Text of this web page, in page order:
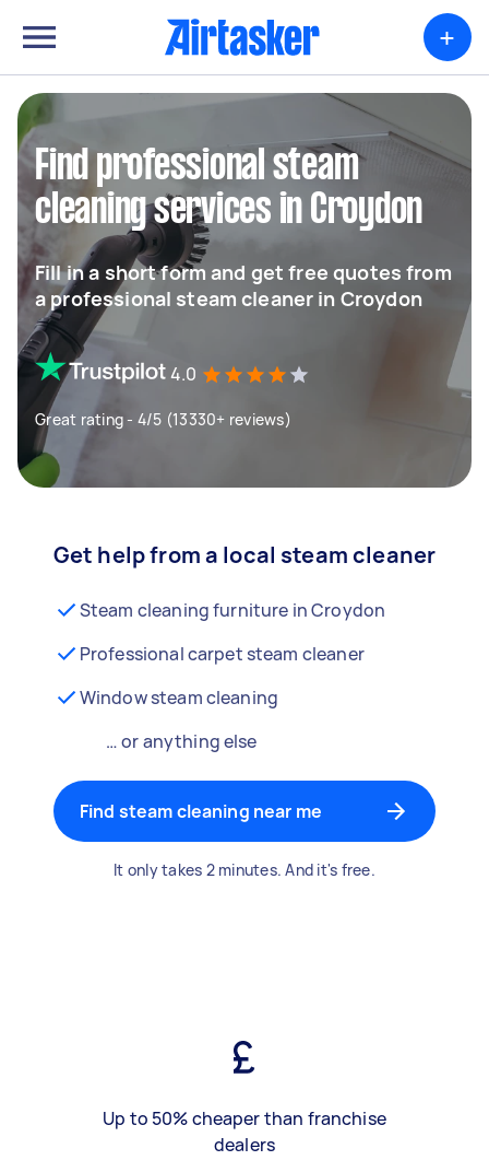
+
Find professional steam
cleaning services in Croydon
Fill in a short form and get free quotes from
a professional steam cleaner in Croydon
4.0
Great rating - 4/5 (13330+ reviews)
Get help from a local steam cleaner
Steam cleaning furniture in Croydon
Professional carpet steam cleaner
Window steam cleaning
… or anything else
Find steam cleaning near me
It only takes 2 minutes. And it's free.
Up to 50% cheaper than franchise
dealers